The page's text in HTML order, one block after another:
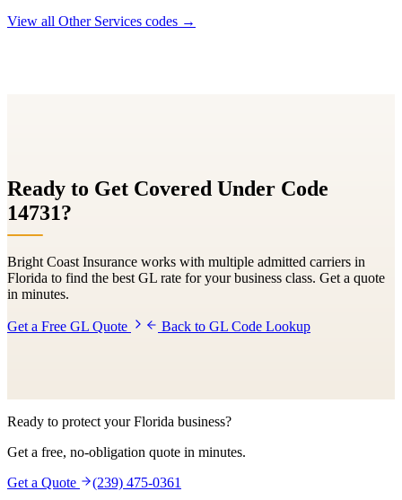
View all Other Services codes →
Ready to Get Covered Under Code
14731?
Bright Coast Insurance works with multiple admitted carriers in
Florida to find the best GL rate for your business class. Get a quote
in minutes.
Get a Free GL Quote Back to GL Code Lookup
Ready to protect your Florida business?
Get a free, no-obligation quote in minutes.
Get a Quote
(239) 475-0361